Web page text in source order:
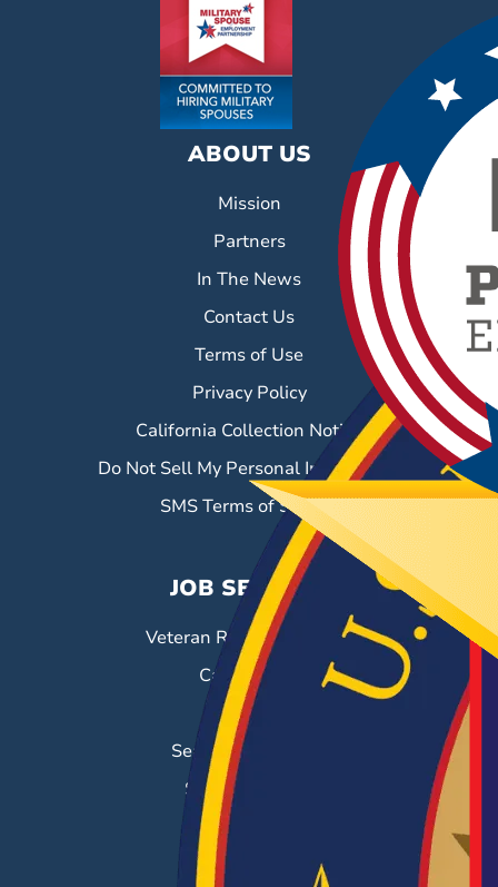
ABOUT US
Mission
Partners
In The News
Contact Us
Terms of Use
Privacy Policy
California Collection Notice
Do Not Sell My Personal Information
SMS Terms of Service
JOB SEEKERS
Veteran Resource Center
Career Fairs
Job Search
Search & Employ®
Success Stories
EMPLOYERS